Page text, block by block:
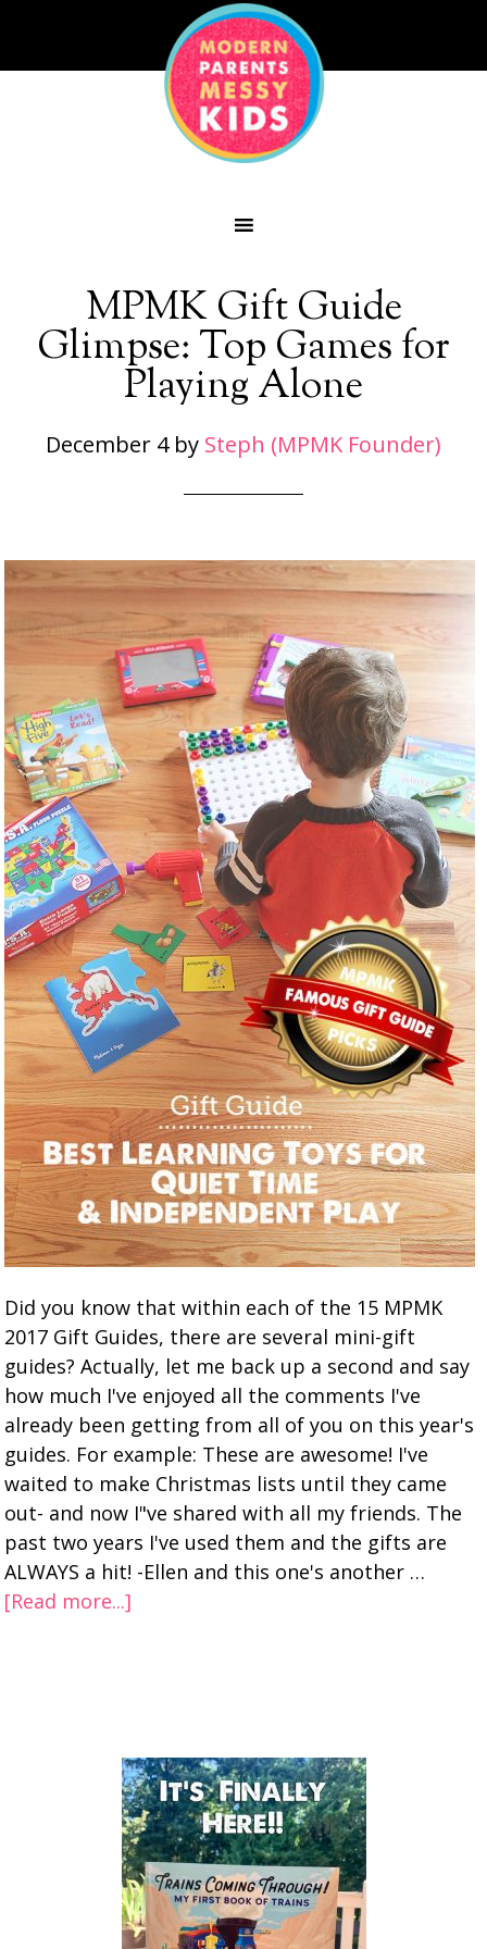
MPMK Gift Guide
Glimpse: Top Games for
Playing Alone
December 4by Steph (MPMK Founder)
Did you know that within each of the 15 MPMK
2017 Gift Guides, there are several mini-gift
guides? Actually, let me back up a second and say
how much I've enjoyed all the comments I've
already been getting from all of you on this year's
guides. For example: These are awesome! I've
waited to make Christmas lists until they came
out- and now I"ve shared with all my friends. The
past two years I've used them and the gifts are
ALWAYS a hit! -Ellen and this one's another …
[Read more...]